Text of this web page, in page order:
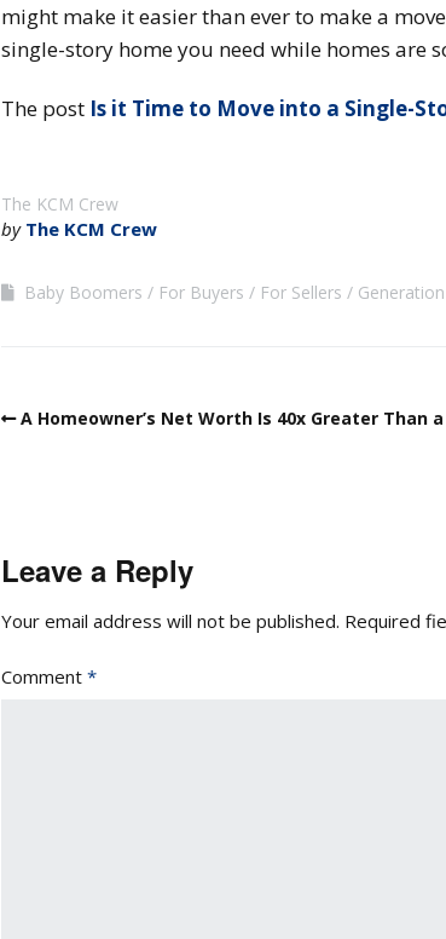
might make it easier than ever to make a
single-story home you need while homes are
The post Is it Time to Move into a Single-
The KCM Crew
by The KCM Crew
Baby Boomers For Buyers For Sellers
A Homeowner’s Net Worth Is 40x Greater Than a
Leave a Reply
Your email address will not be published. Required
Comment *